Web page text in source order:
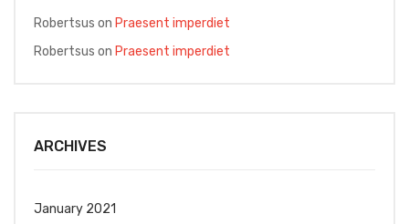
Robertsus on Praesent imperdiet
Robertsus on Praesent imperdiet
ARCHIVES
January 2021